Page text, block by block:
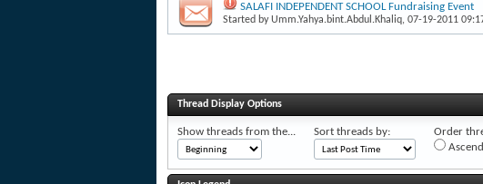
SALAFI INDEPENDENT SCHOOL Fundraising Event
Started byUmm.Yahya.bint.Abdul.Khaliq, 07-19-2011
Thread Display Options
Show threads from the... Sort threads by:
Order